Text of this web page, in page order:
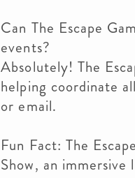
Can The Escape
events?
Absolutely! The
helping coordinate
or email.
Fun Fact: The
Show, an immersive